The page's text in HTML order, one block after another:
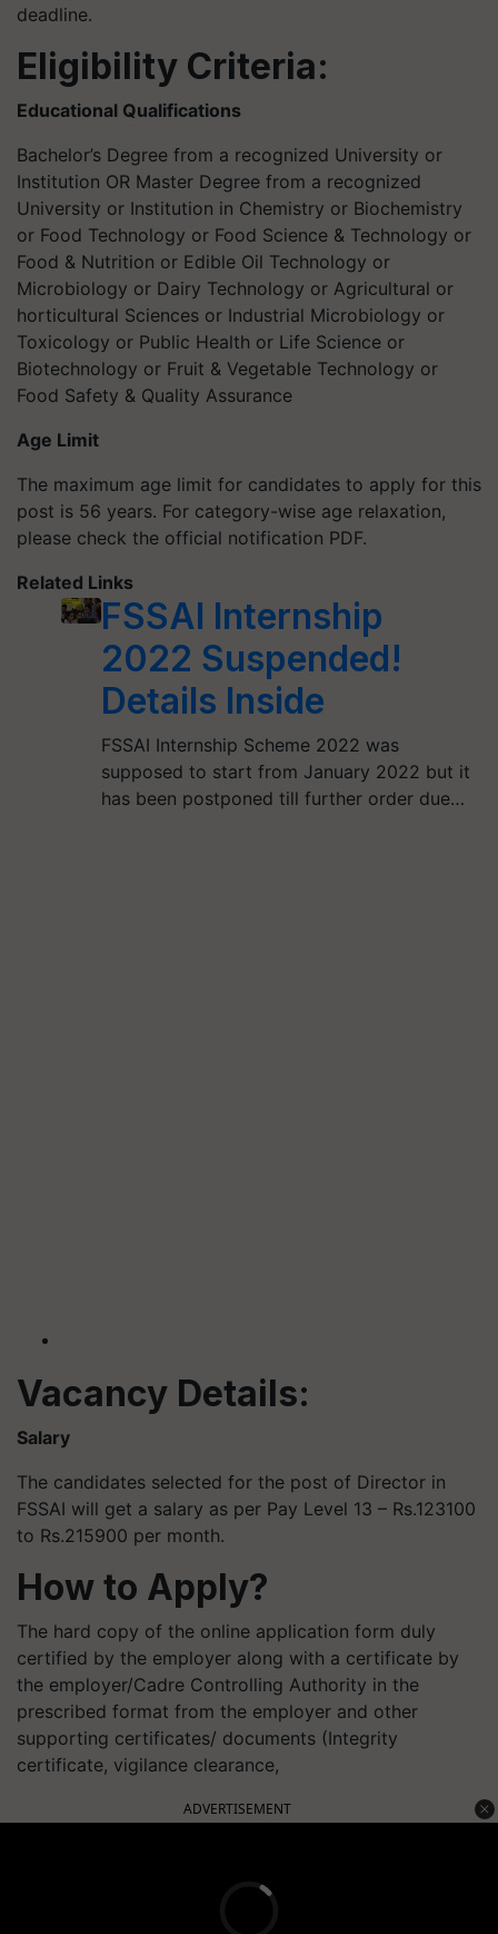
deadline.
Eligibility Criteria:
Educational Qualifications
Bachelor’s Degree from a recognized University or
Institution OR Master Degree from a recognized
University or Institution in Chemistry or Biochemistry
or Food Technology or Food Science & Technology or
Food & Nutrition or Edible Oil Technology or
Microbiology or Dairy Technology or Agricultural or
horticultural Sciences or Industrial Microbiology or
Toxicology or Public Health or Life Science or
Biotechnology or Fruit & Vegetable Technology or
Food Safety & Quality Assurance
Age Limit
The maximum age limit for candidates to apply for this
post is 56 years. For category-wise age relaxation,
please check the official notification PDF.
Related Links
FSSAI Internship
2022 Suspended!
Details Inside
FSSAI Internship Scheme 2022 was
supposed to start from January 2022 but it
has been postponed till further order due…
Vacancy Details:
Salary
The candidates selected for the post of Director in
FSSAI will get a salary as per Pay Level 13 – Rs.123100
to Rs.215900 per month.
How to Apply?
The hard copy of the online application form duly
certified by the employer along with a certificate by
the employer/Cadre Controlling Authority in the
prescribed format from the employer and other
supporting certificates/ documents (Integrity
certificate, vigilance clearance,
ADVERTISEMENT